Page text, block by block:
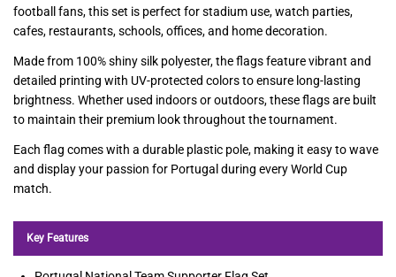
football fans, this set is perfect for stadium use, watch parties,
cafes, restaurants, schools, offices, and home decoration.
Made from 100% shiny silk polyester, the flags feature vibrant and
detailed printing with UV-protected colors to ensure long-lasting
brightness. Whether used indoors or outdoors, these flags are built
to maintain their premium look throughout the tournament.
Each flag comes with a durable plastic pole, making it easy to wave
and display your passion for Portugal during every World Cup
match.
Key Features